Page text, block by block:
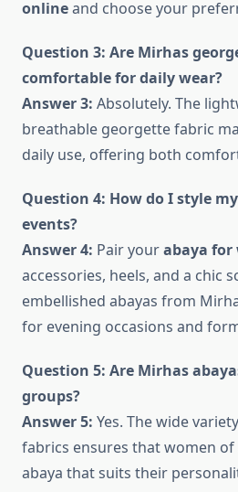
onlineand choose your
Question 3: Are Mirhas
comfortable for daily wear?
Answer 3: Absolutely. The
breathable georgette fabric
daily use, offering both
Question 4: How do I style
events?
Answer 4: Pair yourabaya for
accessories, heels, and a chic
embellished abayas from
for evening occasions and
Question 5: Are Mirhas
groups?
Answer 5: Yes. The wide
fabrics ensures that women of
abaya that suits their